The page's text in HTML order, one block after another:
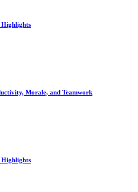
Highlights
Morale, and Teamwork
Highlights